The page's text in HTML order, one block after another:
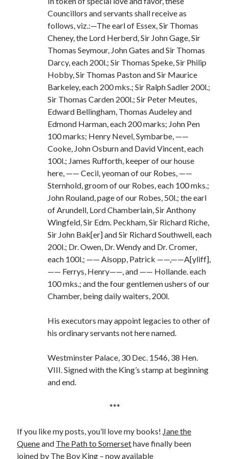
Councillors and servants shall receive as
follows, viz.:—The earl of Essex, Sir Thomas
Cheney, the Lord Herberd, Sir John Gage, Sir
Thomas Seymour, John Gates and Sir Thomas
Darcy, each 200l.; Sir Thomas Speke, Sir Philip
Hobby, Sir Thomas Paston and Sir Maurice
Barkeley, each 200 mks.; Sir Ralph Sadler 200l.;
Sir Thomas Carden 200l.; Sir Peter Meutes,
Edward Bellingham, Thomas Audeley and
Edmond Harman, each 200 marks; John Pen
100 marks; Henry Nevel, Symbarbe, ——
Cooke, John Osburn and David Vincent, each
100l.; James Rufforth, keeper of our house
here, —— Cecil, yeoman of our Robes, ——
Sternhold, groom of our Robes, each 100 mks.;
John Rouland, page of our Robes, 50l.; the earl
of Arundell, Lord Chamberlain, Sir Anthony
Wingfeld, Sir Edm. Peckham, Sir Richard Riche,
Sir John Bak[er] and Sir Richard Southwell, each
200l.; Dr. Owen, Dr. Wendy and Dr. Cromer,
each 100l.; —— Alsopp, Patrick ——,——A[yliff],
—— Ferrys, Henry——, and —— Hollande. each
100 mks.; and the four gentlemen ushers of our
Chamber, being daily waiters, 200l.
His executors may appoint legacies to other of
his ordinary servants not here named.
Westminster Palace, 30 Dec. 1546, 38 Hen.
VIII. Signed with the King’s stamp at beginning
and end.
***
If you like my posts, you’ll love my books! Jane the
Queneand The Path to Somersethave finally been
joined by The Boy King – now available